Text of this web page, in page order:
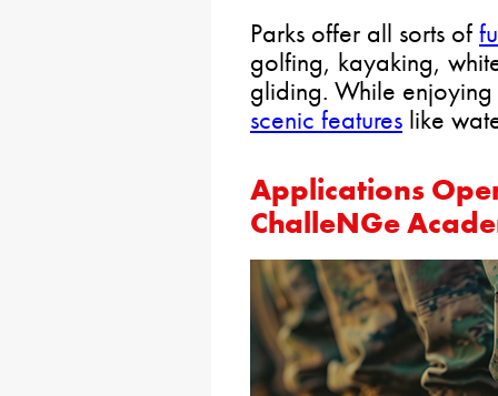
Parks offer all sorts of
golfing, kayaking,
gliding. While enjoying
scenic features like
Applications
ChalleNGe